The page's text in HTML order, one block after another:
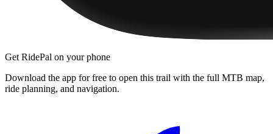
Get RidePal on your phone
Download the app for free to open this trail with the full MTB map,
ride planning, and navigation.